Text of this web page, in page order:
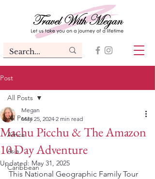
Post
All Posts
Africa
Asia
Caribbean
All Posts
Machu Picchu & The Amazon
10 Day Adventure
Megan
May 25, 2024 2 min read
Updated: May 31, 2025
This National Geographic Family Tour